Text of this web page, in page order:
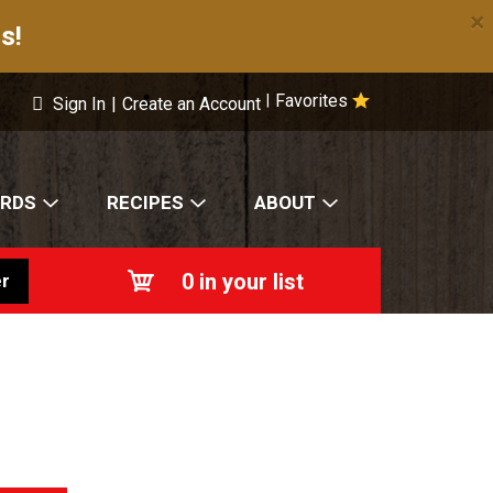
×
Favorites
Sign In | Create an Account
RECIPES ABOUT
0 in your list